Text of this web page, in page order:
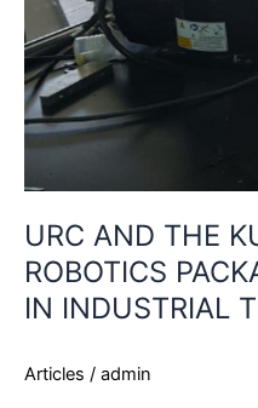
URC AND THE
ROBOTICS
IN INDUSTRIAL
Articles / admin